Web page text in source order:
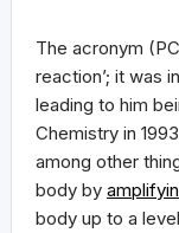
The acronym
reaction’; it was
leading to him
Chemistry in
among other
body by
body up to a